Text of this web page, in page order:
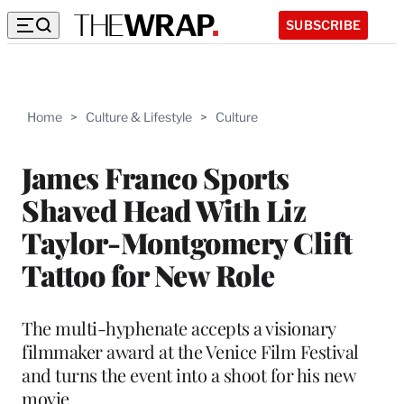
SUBSCRIBE
Home > Culture & Lifestyle > Culture
James Franco Sports
Shaved Head With Liz
Taylor-Montgomery Clift
Tattoo for New Role
The multi-hyphenate accepts a visionary
filmmaker award at the Venice Film Festival
and turns the event into a shoot for his new
movie